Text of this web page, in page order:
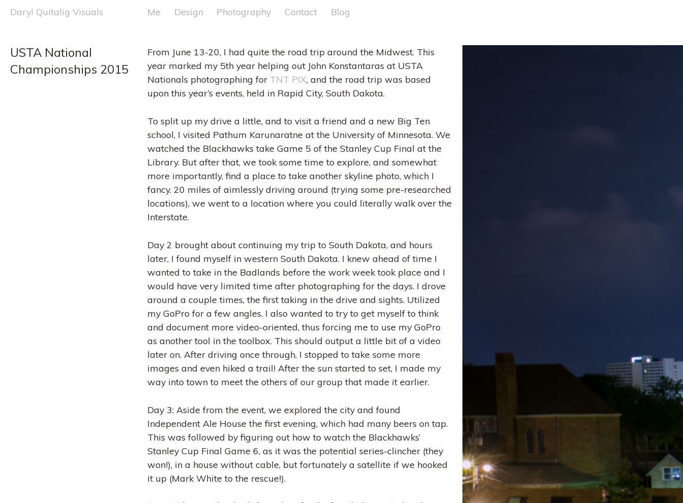
Daryl Quitalig Visuals
Skip
Me Design Photography Contact Blog
USTA National
Championships 2015
From June 13-20, I had quite the road trip around the Midwest. This
year marked my 5th year helping out John Konstantaras at USTA
Nationals photographing for TNT PIX, and the road trip was based
upon this year’s events, held in Rapid City, South Dakota.
To split up my drive a little, and to visit a friend and a new Big Ten
school, I visited Pathum Karunaratne at the University of Minnesota. We
watched the Blackhawks take Game 5 of the Stanley Cup Final at the
Library. But after that, we took some time to explore, and somewhat
more importantly, find a place to take another skyline photo, which I
fancy. 20 miles of aimlessly driving around (trying some pre-researched
locations), we went to a location where you could literally walk over the
Interstate.
Day 2 brought about continuing my trip to South Dakota, and hours
later, I found myself in western South Dakota. I knew ahead of time I
wanted to take in the Badlands before the work week took place and I
would have very limited time after photographing for the days. I drove
around a couple times, the first taking in the drive and sights. Utilized
my GoPro for a few angles. I also wanted to try to get myself to think
and document more video-oriented, thus forcing me to use my GoPro
as another tool in the toolbox. This should output a little bit of a video
later on. After driving once through, I stopped to take some more
images and even hiked a trail! After the sun started to set, I made my
way into town to meet the others of our group that made it earlier.
Day 3: Aside from the event, we explored the city and found
Independent Ale House the first evening, which had many beers on tap.
This was followed by figuring out how to watch the Blackhawks’
Stanley Cup Final Game 6, as it was the potential series-clincher (they
won!), in a house without cable, but fortunately a satellite if we hooked
it up (Mark White to the rescue!).